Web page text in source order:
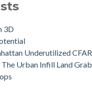
3D
Underutilized CFAR
Urban Infill Land Grab